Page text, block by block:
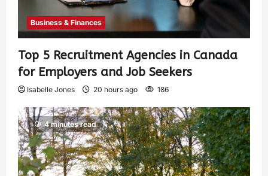
Business & Finances
Top 5 Recruitment Agencies in Canada
for Employers and Job Seekers
Isabelle Jones 20 hours ago 186
4 minutes read